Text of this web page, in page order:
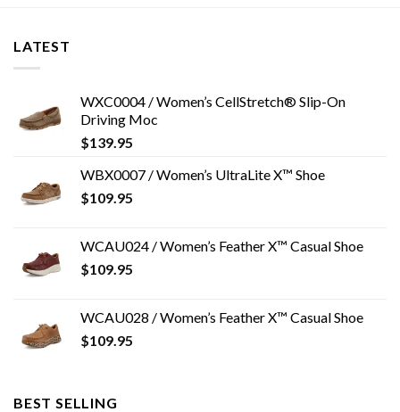
LATEST
WXC0004 / Women’s CellStretch® Slip-On
Driving Moc
$139.95
WBX0007 / Women’s UltraLite X™ Shoe
$109.95
WCAU024 / Women’s Feather X™ Casual Shoe
$109.95
WCAU028 / Women’s Feather X™ Casual Shoe
$109.95
BEST SELLING